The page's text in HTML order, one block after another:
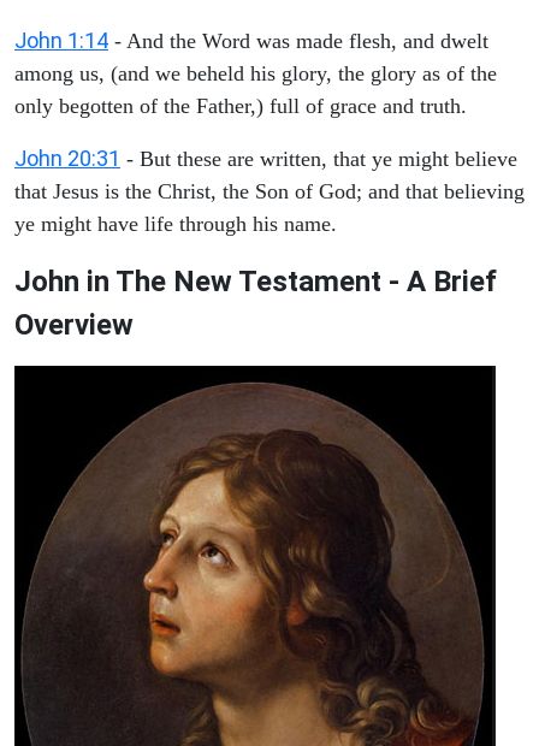
John 1:14 - And the Word was made flesh, and dwelt
among us, (and we beheld his glory, the glory as of the
only begotten of the Father,) full of grace and truth.
John 20:31 - But these are written, that ye might believe
that Jesus is the Christ, the Son of God; and that believing
ye might have life through his name.
John in The New Testament - A Brief
Overview